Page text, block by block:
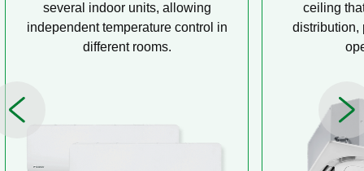
several indoor units, allowing
independent temperature control in
different rooms.
ceiling
distribution,